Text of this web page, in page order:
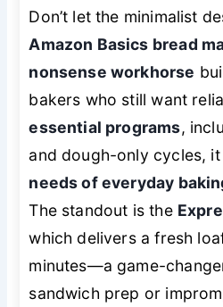
Don’t let the minimalist
Amazon Basics bread
nonsense workhorse
bakers who still want
essential programs,
and dough-only cycles,
needs of everyday
The standout is the
which delivers a fresh
minutes—a game-
sandwich prep or